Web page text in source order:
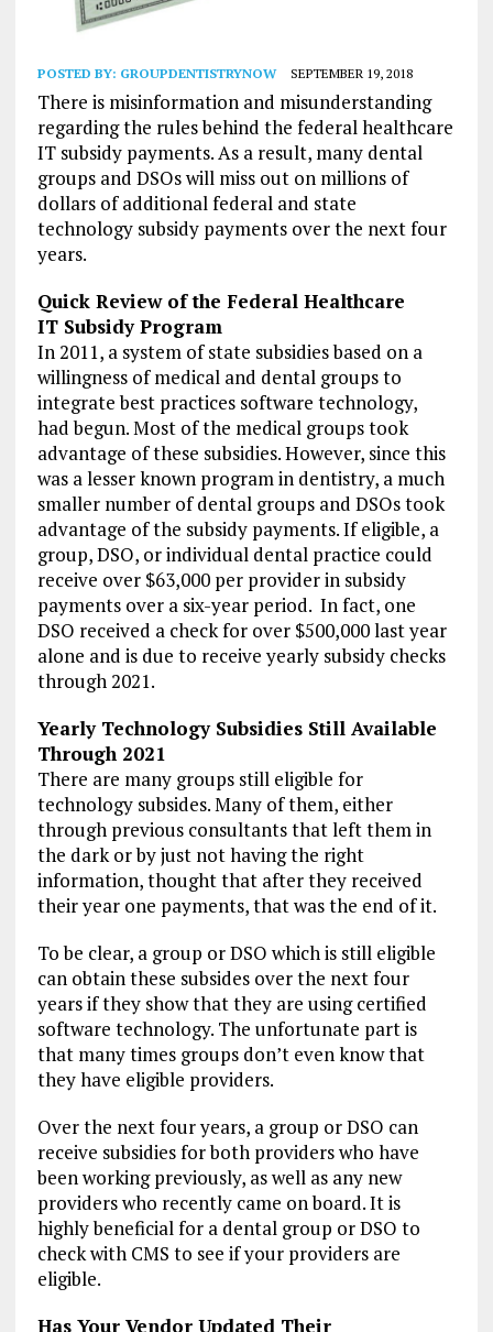
POSTED BY: GROUPDENTISTRYNOW SEPTEMBER 19, 2018
There is misinformation and misunderstanding
regarding the rules behind the federal healthcare
IT subsidy payments. As a result, many dental
groups and DSOs will miss out on millions of
dollars of additional federal and state
technology subsidy payments over the next four
years.
Quick Review of the Federal Healthcare
IT Subsidy Program
In 2011, a system of state subsidies based on a
willingness of medical and dental groups to
integrate best practices software technology,
had begun. Most of the medical groups took
advantage of these subsidies. However, since this
was a lesser known program in dentistry, a much
smaller number of dental groups and DSOs took
advantage of the subsidy payments. If eligible, a
group, DSO, or individual dental practice could
receive over $63,000 per provider in subsidy
payments over a six-year period. In fact, one
DSO received a check for over $500,000 last year
alone and is due to receive yearly subsidy checks
through 2021.
Yearly Technology Subsidies Still Available
Through 2021
There are many groups still eligible for
technology subsides. Many of them, either
through previous consultants that left them in
the dark or by just not having the right
information, thought that after they received
their year one payments, that was the end of it.
To be clear, a group or DSO which is still eligible
can obtain these subsides over the next four
years if they show that they are using certified
software technology. The unfortunate part is
that many times groups don’t even know that
they have eligible providers.
Over the next four years, a group or DSO can
receive subsidies for both providers who have
been working previously, as well as any new
providers who recently came on board. It is
highly beneficial for a dental group or DSO to
check with CMS to see if your providers are
eligible.
Has Your Vendor Updated Their